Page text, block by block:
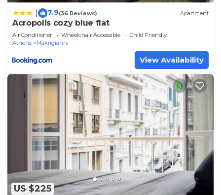
7.9(36 Reviews) Apartment
Acropolis cozy blue flat
Air Conditioner Wheelchair Accessible
Child Friendly
Athens
Makrigianni
View Availability
US $225